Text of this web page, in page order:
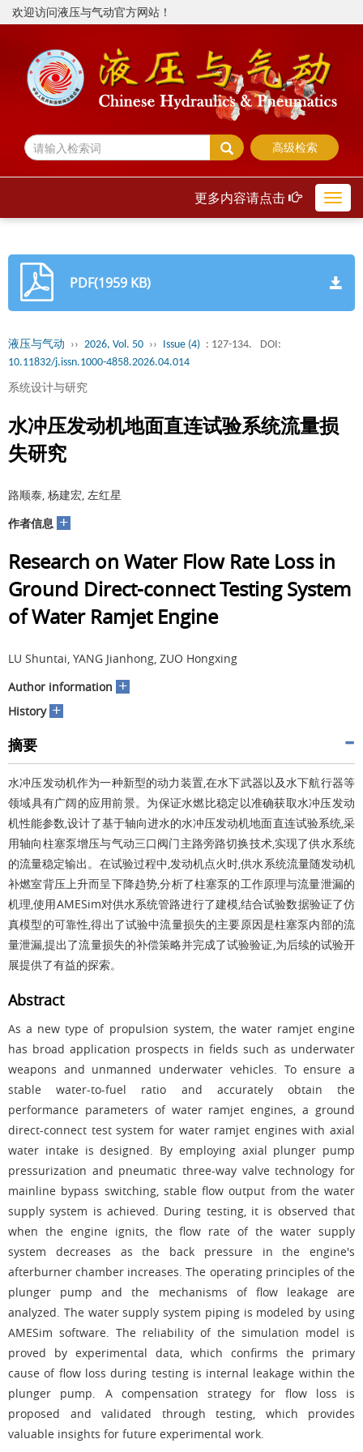
欢迎访问液压与气动官方网站！
高级检索
更多内容请点击
PDF(1959 KB)
液压与气动 ›› 2026, Vol. 50 ›› Issue (4) : 127-134.
DOI:
10.11832/j.issn.1000-4858.2026.04.014
系统设计与研究
水冲压发动机地面直连试验系统流量损
失研究
路顺泰, 杨建宏, 左红星
作者信息 +
Research on Water Flow Rate Loss in
Ground Direct-connect Testing System
of Water Ramjet Engine
LU Shuntai, YANG Jianhong, ZUO Hongxing
Author information +
History +
摘要
水冲压发动机作为一种新型的动力装置,在水下武器以及水下航行器等
领域具有广阔的应用前景。为保证水燃比稳定以准确获取水冲压发动
机性能参数,设计了基于轴向进水的水冲压发动机地面直连试验系统,采
用轴向柱塞泵增压与气动三口阀门主路旁路切换技术,实现了供水系统
的流量稳定输出。在试验过程中,发动机点火时,供水系统流量随发动机
补燃室背压上升而呈下降趋势,分析了柱塞泵的工作原理与流量泄漏的
机理,使用AMESim对供水系统管路进行了建模,结合试验数据验证了仿
真模型的可靠性,得出了试验中流量损失的主要原因是柱塞泵内部的流
量泄漏,提出了流量损失的补偿策略并完成了试验验证,为后续的试验开
展提供了有益的探索。
Abstract
As a new type of propulsion system, the water ramjet engine
has broad application prospects in fields such as underwater
weapons and unmanned underwater vehicles. To ensure a
stable water-to-fuel ratio and accurately obtain the
performance parameters of water ramjet engines, a ground
direct-connect test system for water ramjet engines with axial
water intake is designed. By employing axial plunger pump
pressurization and pneumatic three-way valve technology for
mainline bypass switching, stable flow output from the water
supply system is achieved. During testing, it is observed that
when the engine ignits, the flow rate of the water supply
system decreases as the back pressure in the engine's
afterburner chamber increases. The operating principles of the
plunger pump and the mechanisms of flow leakage are
analyzed. The water supply system piping is modeled by using
AMESim software. The reliability of the simulation model is
proved by experimental data, which confirms the primary
cause of flow loss during testing is internal leakage within the
plunger pump. A compensation strategy for flow loss is
proposed and validated through testing, which provides
valuable insights for future experimental work.